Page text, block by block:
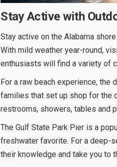
Stay Active with
Stay active on the Alabama
With mild weather year-round,
enthusiasts will find a variety of
For a raw beach experience, the
families that set up shop for the
restrooms, showers, tables and
The Gulf State Park Pier is a
freshwater favorite. For a deep-
their knowledge and take you to